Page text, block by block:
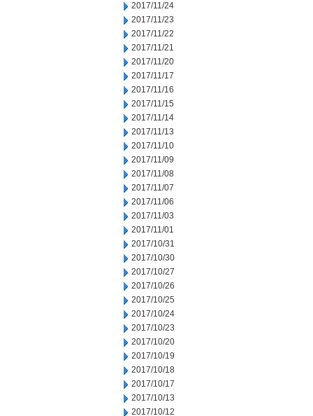
2017/11/24
2017/11/23
2017/11/22
2017/11/21
2017/11/20
2017/11/17
2017/11/16
2017/11/15
2017/11/14
2017/11/13
2017/11/10
2017/11/09
2017/11/08
2017/11/07
2017/11/06
2017/11/03
2017/11/01
2017/10/31
2017/10/30
2017/10/27
2017/10/26
2017/10/25
2017/10/24
2017/10/23
2017/10/20
2017/10/19
2017/10/18
2017/10/17
2017/10/13
2017/10/12